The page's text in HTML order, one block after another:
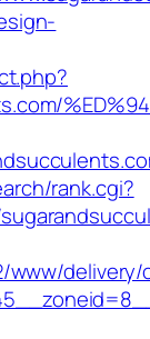
rank.cgi?
www/delivery/